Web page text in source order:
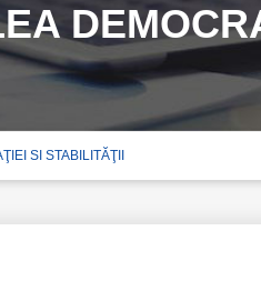
SI STABILITĂŢII